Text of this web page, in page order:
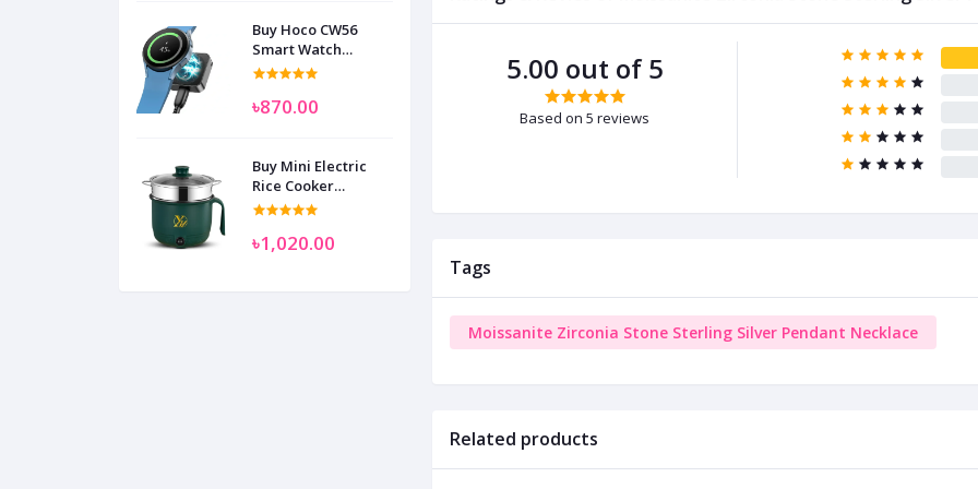
Buy Hoco CW56
Smart Watch
Wireless Charger
৳870.00
Buy Mini Electric
Rice Cooker
Multifunctional
৳1,020.00
5.00 out of 5
Based on 5 reviews
Tags
Moissanite Zirconia Stone Sterling Silver Pendant Necklace
Related products